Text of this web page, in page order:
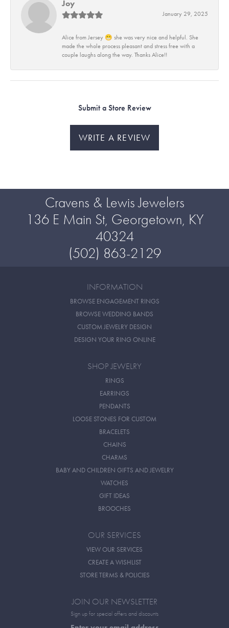
Joy
January 29, 2025
Alice from Jersey 😁 she was very nice and helpful. She
made the whole process pleasant and stress free with a
couple laughs along the way. Thanks Alice!!
Submit a Store Review
WRITE A REVIEW
Cravens & Lewis Jewelers
136 E Main St, Georgetown, KY
40324
(502) 863-2129
INFORMATION
BROWSE ENGAGEMENT RINGS
BROWSE WEDDING BANDS
CUSTOM JEWELRY DESIGN
DESIGN YOUR RING ONLINE
SHOP JEWELRY
RINGS
EARRINGS
PENDANTS
LOOSE STONES FOR CUSTOM
BRACELETS
CHAINS
CHARMS
BABY AND CHILDREN GIFTS AND JEWELRY
WATCHES
GIFT IDEAS
BROOCHES
OUR SERVICES
VIEW OUR SERVICES
CREATE A WISHLIST
STORE TERMS & POLICIES
JOIN OUR NEWSLETTER
Sign up for special offers and discounts